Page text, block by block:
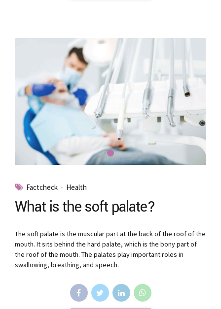
Factcheck Health
What is the soft palate?
The soft palate is the muscular part at the back of the roof of the
mouth. It sits behind the hard palate, which is the bony part of
the roof of the mouth. The palates play important roles in
swallowing, breathing, and speech.